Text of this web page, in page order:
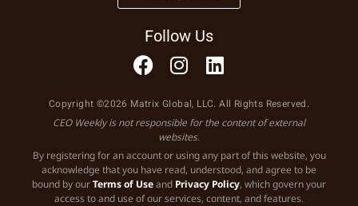
Follow Us
Copyright ©2026 Matrix Global, LLC. All Rights Reserved.
CEO Weekly is not responsible for the content of external
websites.
By registering for an account or using any part of this website, you
acknowledge that you have read, understood, and agree to be
bound by ourTerms of Useand Privacy Policy, which govern your
access to and use of our services, content, and features.